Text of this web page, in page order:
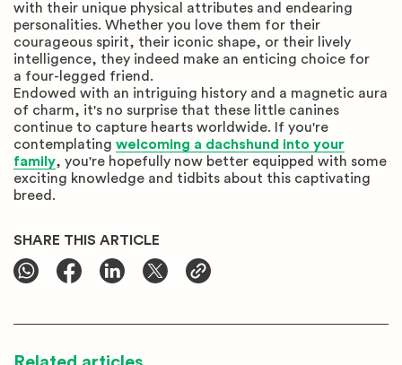
with their unique physical attributes and endearing
personalities. Whether you love them for their
courageous spirit, their iconic shape, or their lively
intelligence, they indeed make an enticing choice for
a four-legged friend.
Endowed with an intriguing history and a magnetic aura
of charm, it's no surprise that these little canines
continue to capture hearts worldwide. If you're
contemplating welcoming a dachshund into your
family, you're hopefully now better equipped with some
exciting knowledge and tidbits about this captivating
breed.
SHARE THIS ARTICLE